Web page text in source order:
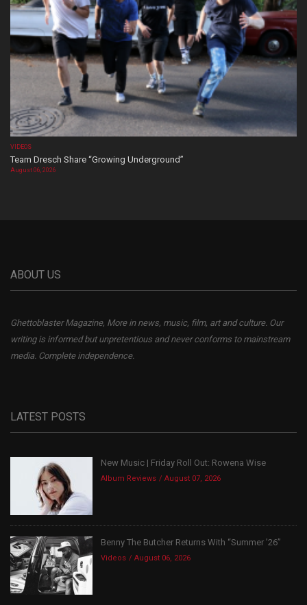
VIDEOS
Team Dresch Share “Growing Underground”
August 06, 2026
ABOUT US
Ghettoblaster Magazine, More in news, music, film, art and culture. Our
writing is informed but unpretentious and never conforms to mainstream
media. Complete independence.
LATEST POSTS
New Music | Friday Roll Out: Rowena Wise
Album Reviews August 07, 2026
Benny The Butcher Returns With “Summer ’26”
Videos August 06, 2026